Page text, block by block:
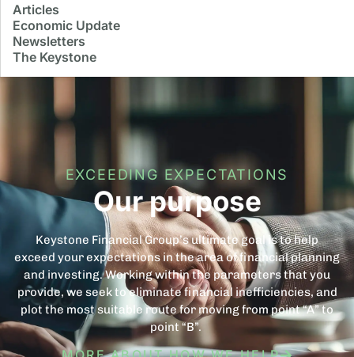
Articles
Economic Update
Newsletters
The Keystone
EXCEEDING EXPECTATIONS
Our purpose
Keystone Financial Group’s ultimate goal is to help
exceed your expectations in the area of financial planning
and investing. Working within the parameters that you
provide, we seek to eliminate financial inefficiencies, and
plot the most suitable route for moving from point “A” to
point “B”.